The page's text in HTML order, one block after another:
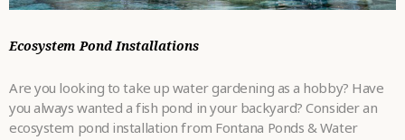
Ecosystem Pond Installations
Are you looking to take up water gardening as a hobby? Have
you always wanted a fish pond in your backyard? Consider an
ecosystem pond installation from Fontana Ponds & Water